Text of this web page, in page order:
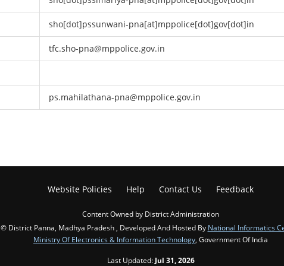
sho[dot]pssunwani-pna[at]mppolice[dot]gov[dot]in
tfc.sho-pna@mppolice.gov.in
ps.mahilathana-pna@mppolice.gov.in
Website Policies Help Contact Us Feedback
Content Owned by District Administration
© District Panna, Madhya Pradesh , Developed And Hosted By National Informatics
Ministry Of Electronics & Information Technology , Government Of India
Last Updated: Jul 31, 2026